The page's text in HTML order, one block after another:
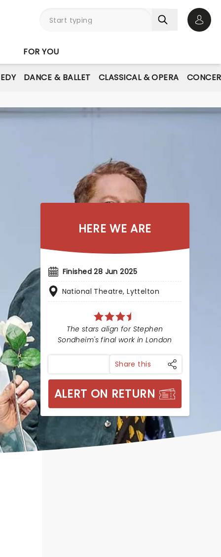
FOR YOU
DANCE & BALLET CLASSICAL & OPERA
HERE WE ARE
Finished 28 Jun 2025
National Theatre, Lyttelton
The stars align for Stephen
Sondheim's final work in London
Share this
ALERT ON RETURN